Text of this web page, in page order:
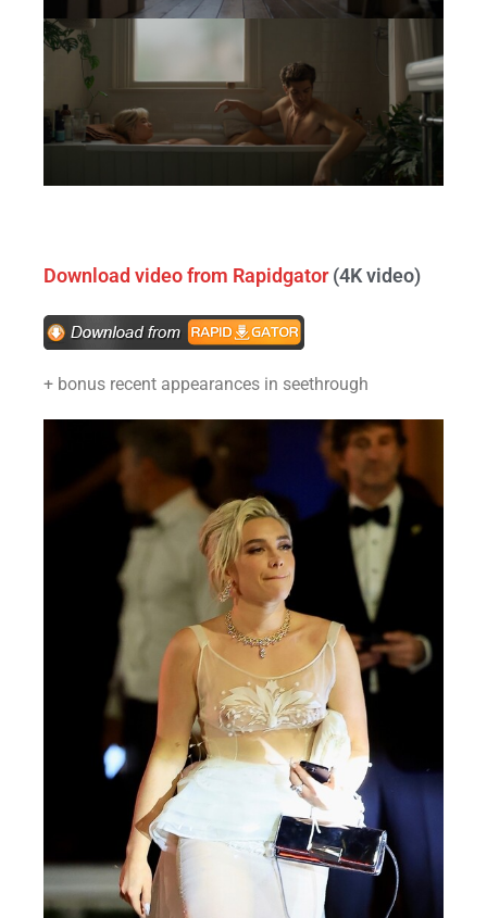
Download video from Rapidgator(4K video)
+ bonus recent appearances in seethrough